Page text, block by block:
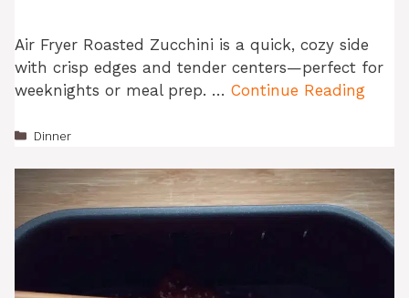
Air Fryer Roasted Zucchini is a quick, cozy side
with crisp edges and tender centers—perfect for
weeknights or meal prep. … Continue Reading
Categories
Dinner